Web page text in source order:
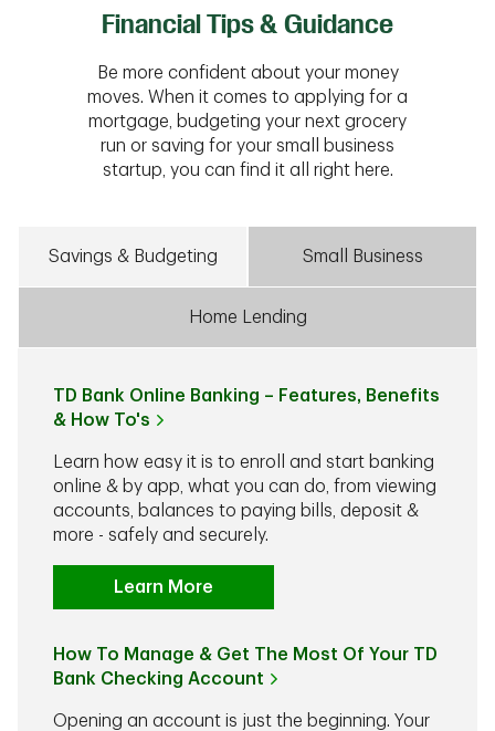
Financial Tips & Guidance
Be more confident about your money
moves. When it comes to applying for a
mortgage, budgeting your next grocery
run or saving for your small business
startup, you can find it all right here.
Savings & Budgeting Small Business
Home Lending
TD Bank Online Banking – Features, Benefits
& How To's
Learn how easy it is to enroll and start banking
online & by app, what you can do, from viewing
accounts, balances to paying bills, deposit &
more - safely and securely.
Learn More
How To Manage & Get The Most Of Your TD
Bank Checking Account
Opening an account is just the beginning. Your